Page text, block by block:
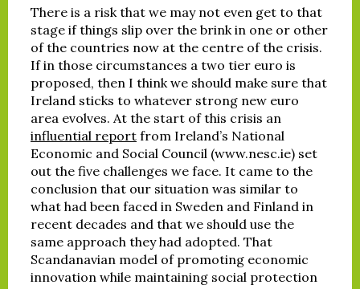
There is a risk that we may not even get to that
stage if things slip over the brink in one or other
of the countries now at the centre of the crisis.
If in those circumstances a two tier euro is
proposed, then I think we should make sure that
Ireland sticks to whatever strong new euro
area evolves. At the start of this crisis an
influential report from Ireland’s National
Economic and Social Council (www.nesc.ie) set
out the five challenges we face. It came to the
conclusion that our situation was similar to
what had been faced in Sweden and Finland in
recent decades and that we should use the
same approach they had adopted. That
Scandanavian model of promoting economic
innovation while maintaining social protection